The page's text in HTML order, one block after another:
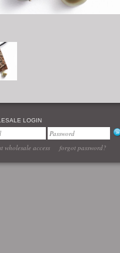
LOGIN
wholesale access forgot password?